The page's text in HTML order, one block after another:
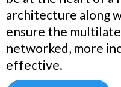
architecture along
ensure the
networked, more
effective.